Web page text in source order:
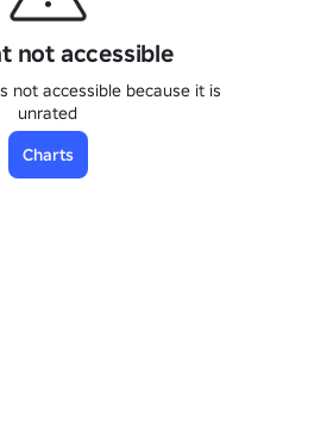
not accessible
not accessible because it is
unrated
Charts